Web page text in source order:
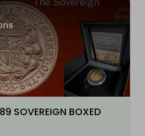
SOVEREIGN BOXED